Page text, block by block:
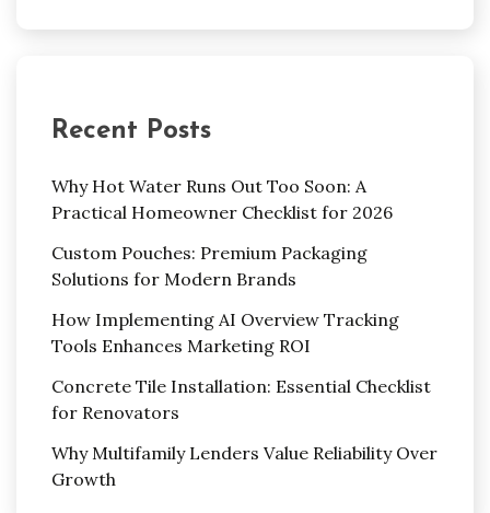
Recent Posts
Why Hot Water Runs Out Too Soon: A
Practical Homeowner Checklist for 2026
Custom Pouches: Premium Packaging
Solutions for Modern Brands
How Implementing AI Overview Tracking
Tools Enhances Marketing ROI
Concrete Tile Installation: Essential Checklist
for Renovators
Why Multifamily Lenders Value Reliability Over
Growth